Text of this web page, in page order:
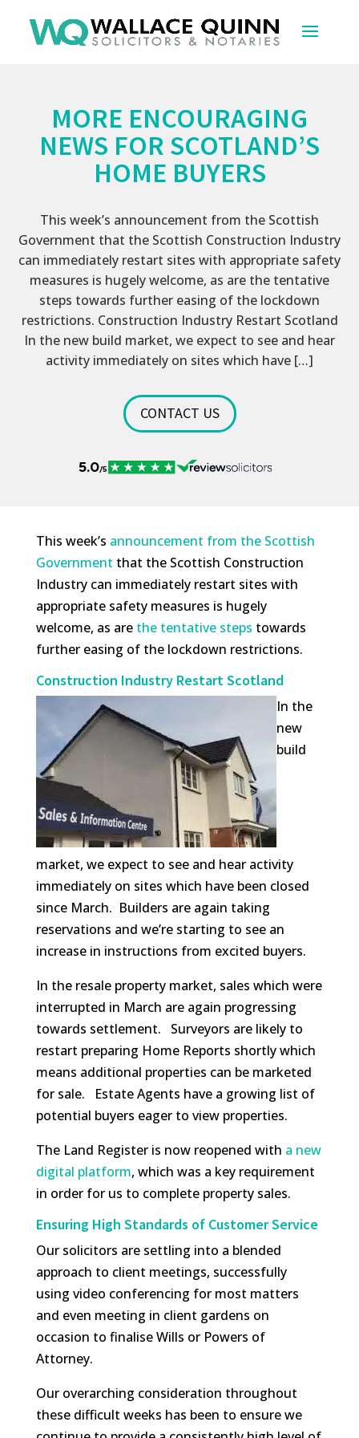
MORE ENCOURAGING
NEWS FOR SCOTLAND’S
HOME BUYERS
This week’s announcement from the Scottish
Government that the Scottish Construction Industry
can immediately restart sites with appropriate safety
measures is hugely welcome, as are the tentative
steps towards further easing of the lockdown
restrictions. Construction Industry Restart Scotland
In the new build market, we expect to see and hear
activity immediately on sites which have […]
CONTACT US
This week’s announcement from the Scottish
Government that the Scottish Construction
Industry can immediately restart sites with
appropriate safety measures is hugely
welcome, as are the tentative steps towards
further easing of the lockdown restrictions.
Construction Industry Restart Scotland
In the
new
build
market, we expect to see and hear activity
immediately on sites which have been closed
since March. Builders are again taking
reservations and we’re starting to see an
increase in instructions from excited buyers.
In the resale property market, sales which were
interrupted in March are again progressing
towards settlement. Surveyors are likely to
restart preparing Home Reports shortly which
means additional properties can be marketed
for sale. Estate Agents have a growing list of
potential buyers eager to view properties.
The Land Register is now reopened with a new
digital platform, which was a key requirement
in order for us to complete property sales.
Ensuring High Standards of Customer Service
Our solicitors are settling into a blended
approach to client meetings, successfully
using video conferencing for most matters
and even meeting in client gardens on
occasion to finalise Wills or Powers of
Attorney.
Our overarching consideration throughout
these difficult weeks has been to ensure we